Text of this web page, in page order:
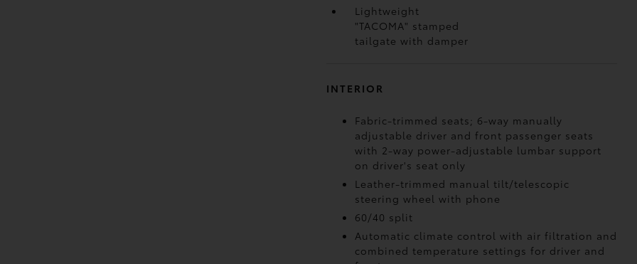
Lightweight
"TACOMA" stamped
tailgate with damper
INTERIOR
Fabric-trimmed seats; 6-way manually
adjustable driver and front passenger seats
with 2-way power-adjustable lumbar support
on driver's seat only
Leather-trimmed manual tilt/telescopic
steering wheel with phone
60/40 split
Automatic climate control with air filtration and
combined temperature settings for driver and